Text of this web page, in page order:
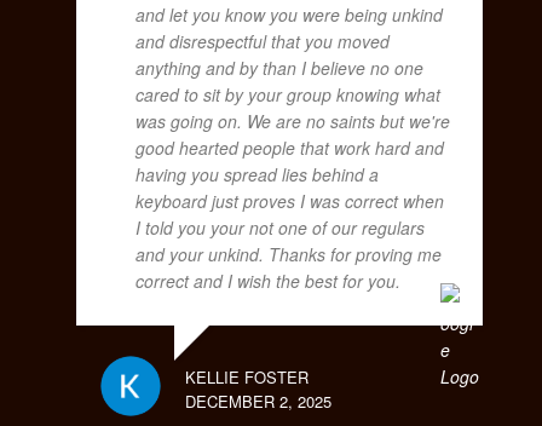
and let you know you were being unkind
and disrespectful that you moved
anything and by than I believe no one
cared to sit by your group knowing what
was going on. We are no saints but we're
good hearted people that work hard and
having you spread lies behind a
keyboard just proves I was correct when
I told you your not one of our regulars
and your unkind. Thanks for proving me
correct and I wish the best for you.
KELLIE FOSTER
DECEMBER 2, 2025